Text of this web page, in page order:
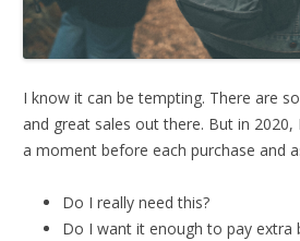
I know it can be tempting. There are
and great sales out there. But in
a moment before each purchase and
Do I really need this?
Do I want it enough to pay extra